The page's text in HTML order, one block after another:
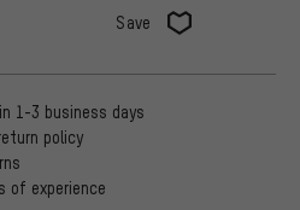
Save
1-3 business days
policy
of experience